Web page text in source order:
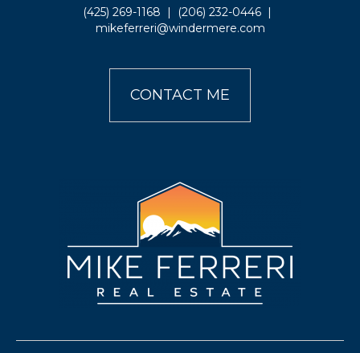
(425) 269-1168 | (206) 232-0446|
mikeferreri@windermere.com
CONTACT ME